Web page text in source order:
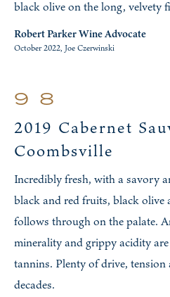
black olive on the long, velvety
Robert Parker Wine Advocate
October 2022, Joe Czerwinski
98
2019 Cabernet
Coombsville
Incredibly fresh, with a savory
black and red fruits, black olive
follows through on the palate.
minerality and grippy acidity
tannins. Plenty of drive, tension
decades.